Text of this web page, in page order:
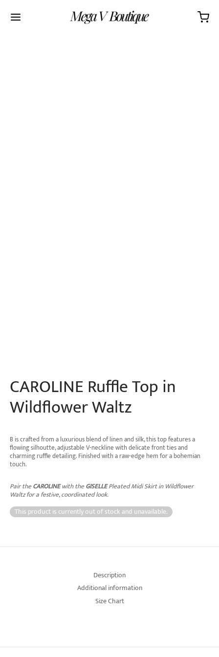
CAROLINE Ruffle Top in
Wildflower Waltz
B is crafted from a luxurious blend of linen and silk, this top features a
flowing silhoutte, adjustable V-neckline with delicate front ties and
charming ruffle detailing. Finished with a raw-edge hem for a bohemian
touch.
Pair theCAROLINEwith theGISELLEPleated Midi Skirt in Wildflower
Waltz for a festive, coordinated look.
This product is currently out of stock and unavailable.
Description
Additional information
Size Chart